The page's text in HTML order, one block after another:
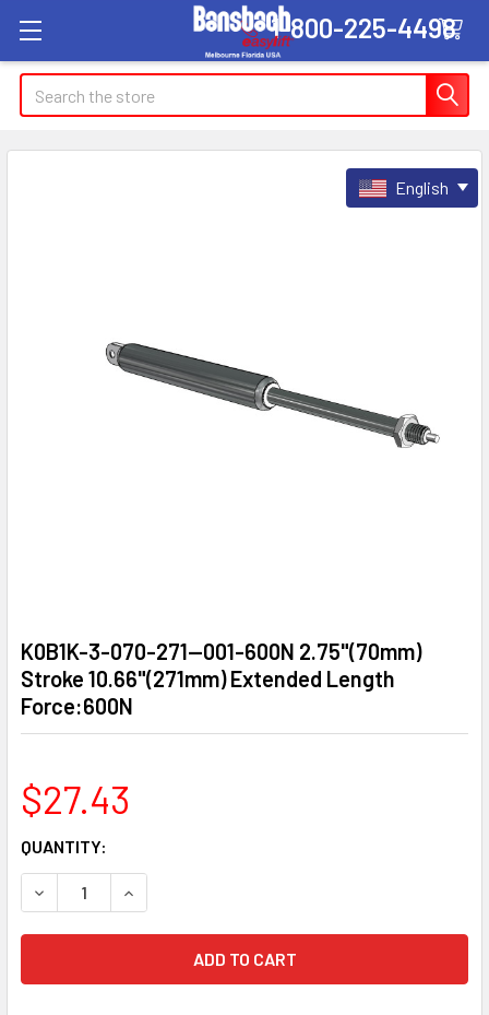
1-800-225-4498
Search
K0B1K-3-070-271—001-600N 2.75"(70mm)
Stroke 10.66"(271mm) Extended Length
Force:600N
$27.43
CURRENT
STOCK:
QUANTITY:
DECREASE QUANTITY OF K0B1K-3-070-271—001-600N
INCREASE QUANTITY OF K0B1K-3-070-
English